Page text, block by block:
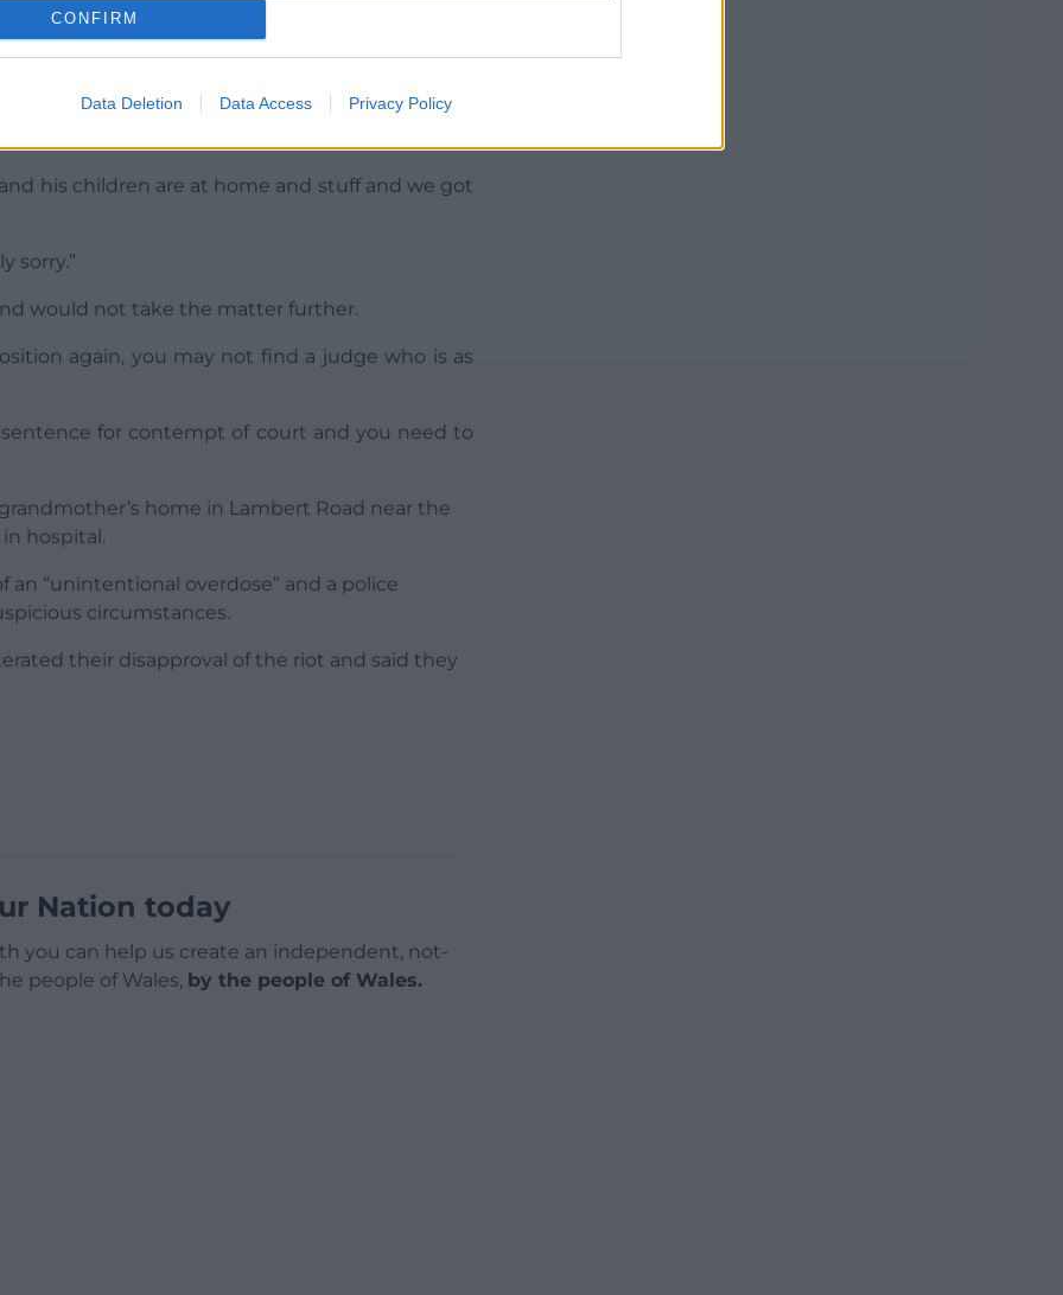
CONFIRM
Data Deletion Data Access Privacy Policy
to the cells over the lunch adjournment after
the judge, said: “I am sorry for what
out. It just came out by accident.
his children are at home and stuff and we got
sorry.”
would not take the matter further.
again, you may not find a judge who is as
sentence for contempt of court and you need to
home in Lambert Road near the
in hospital.
“unintentional overdose” and a police
circumstances.
their disapproval of the riot and said they
Nation today
you can help us create an independent, not-
people of Wales, by the people of Wales.